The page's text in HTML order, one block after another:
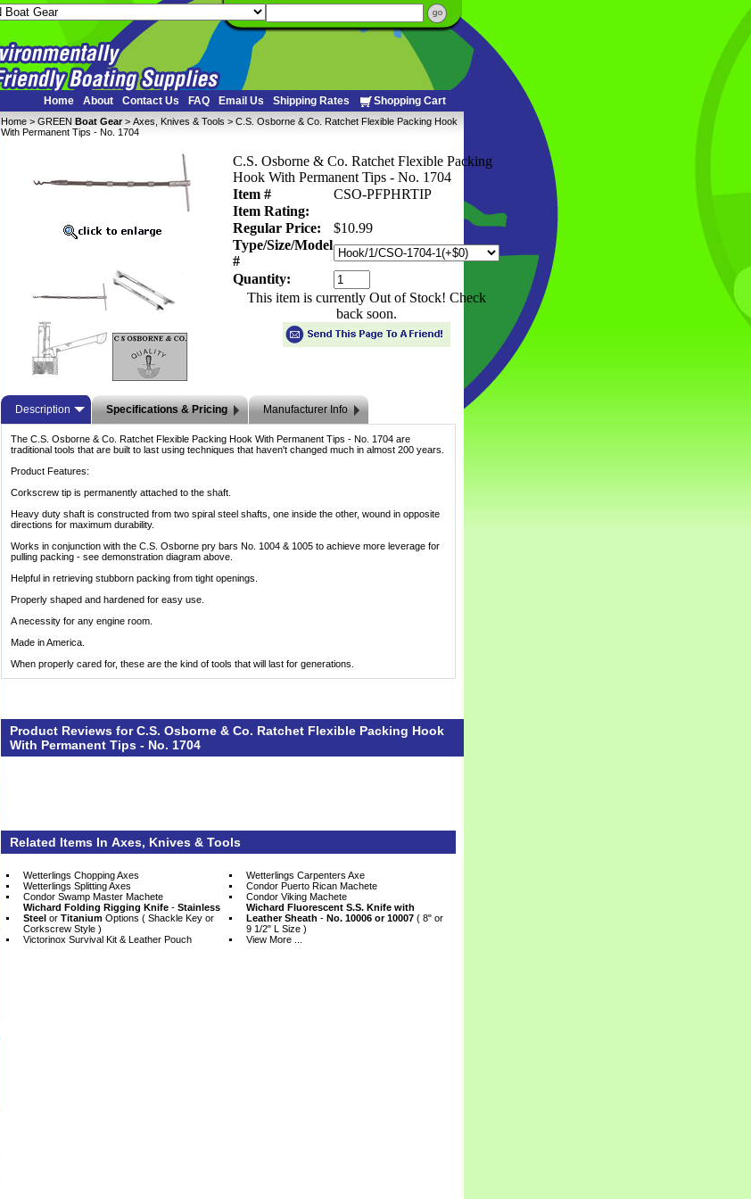
Home About Contact Us FAQ Email Us Shipping Rates Shopping Cart
Home > GREEN Boat Gear > Axes, Knives & Tools > C.S. Osborne & Co. Ratchet Flexible Packing Hook
With Permanent Tips - No. 1704
C.S. Osborne & Co. Ratchet Flexible Packing
Hook With Permanent Tips - No. 1704
Item #
CSO-PFPHRTIP
Item Rating:
Regular Price:
$10.99
Type/Size/Model
#
Quantity:
This item is currently Out of Stock! Check
back soon.
Description Specifications & Pricing Manufacturer Info
The C.S. Osborne & Co. Ratchet Flexible Packing Hook With Permanent Tips - No. 1704 are
traditional tools that are built to last using techniques that haven't changed much in almost 200 years.
Product Features:
Corkscrew tip is permanently attached to the shaft.
Heavy duty shaft is constructed from two spiral steel shafts, one inside the other, wound in opposite
directions for maximum durability.
Works in conjunction with the C.S. Osborne pry bars No. 1004 & 1005 to achieve more leverage for
pulling packing - see demonstration diagram above.
Helpful in retrieving stubborn packing from tight openings.
Properly shaped and hardened for easy use.
A necessity for any engine room.
Made in America.
When properly cared for, these are the kind of tools that will last for generations.
Product Reviews for C.S. Osborne & Co. Ratchet Flexible Packing Hook
With Permanent Tips - No. 1704
Related Items In Axes, Knives & Tools
Wetterlings Chopping Axes
Wetterlings Carpenters Axe
Wetterlings Splitting Axes
Condor Puerto Rican Machete
Condor Swamp Master Machete
Condor Viking Machete
Wichard Folding Rigging Knife - Stainless
Steel or Titanium Options ( Shackle Key or
Corkscrew Style )
Wichard Fluorescent S.S. Knife with
Leather Sheath - No. 10006 or 10007 ( 8" or
9 1/2" L Size )
Victorinox Survival Kit & Leather Pouch
View More ...